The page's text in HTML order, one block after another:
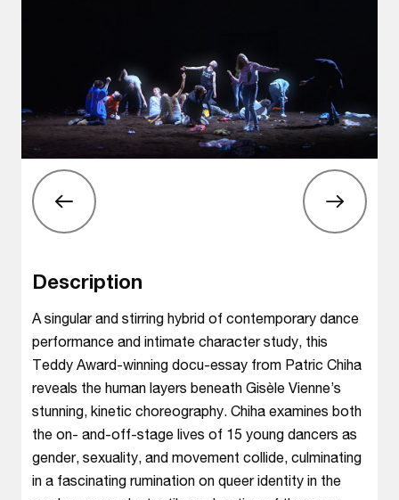
Description
A singular and stirring hybrid of contemporary dance
performance and intimate character study, this
Teddy Award-winning docu-essay from Patric Chiha
reveals the human layers beneath Gisèle Vienne’s
stunning, kinetic choreography. Chiha examines both
the on- and-off-stage lives of 15 young dancers as
gender, sexuality, and movement collide, culminating
in a fascinating rumination on queer identity in the